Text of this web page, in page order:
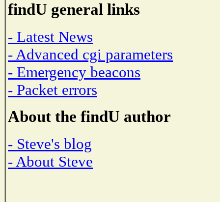
findU general links
- Latest News
- Advanced cgi parameters
- Emergency beacons
- Packet errors
About the findU author
- Steve's blog
- About Steve